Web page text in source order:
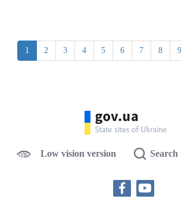
1 2 3 4 5 6 7 8 9
Low vision version Search